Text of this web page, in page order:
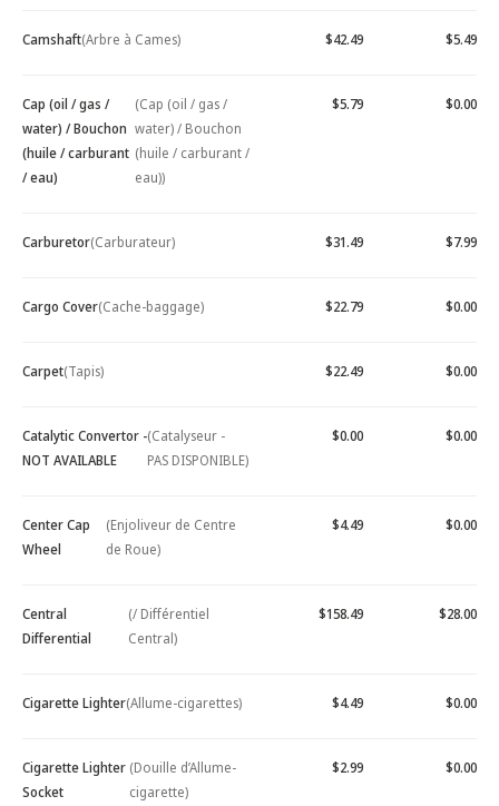
Camshaft(Arbre à Cames) $42.49 $5.49
Cap (oil / gas /
water) / Bouchon
(huile / carburant
/ eau)
(Cap (oil / gas /
water) / Bouchon
(huile / carburant /
eau))
$5.79 $0.00
Carburetor(Carburateur) $31.49 $7.99
Cargo Cover(Cache-baggage) $22.79 $0.00
Carpet(Tapis) $22.49 $0.00
Catalytic Convertor -
NOT AVAILABLE
(Catalyseur -
PAS DISPONIBLE)
$0.00 $0.00
Center Cap
Wheel
(Enjoliveur de Centre
de Roue)
$4.49 $0.00
Central
Differential
(/ Différentiel
Central)
$158.49 $28.00
Cigarette Lighter(Allume-cigarettes) $4.49 $0.00
Cigarette Lighter
Socket
(Douille d’Allume-
cigarette)
$2.99 $0.00